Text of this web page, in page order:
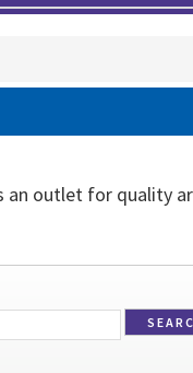
an outlet for quality